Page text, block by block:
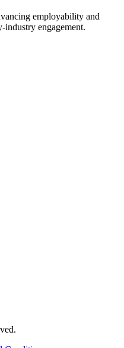
employability and
engagement.